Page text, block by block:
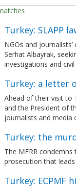
Turkey: SLAPP
NGOs and
Serhat Albayrak,
investigations and
Turkey: a letter
Ahead of their visit to
and the President of
journalists and media
Turkey: the
The MFRR
prosecution that
Turkey: ECPMF